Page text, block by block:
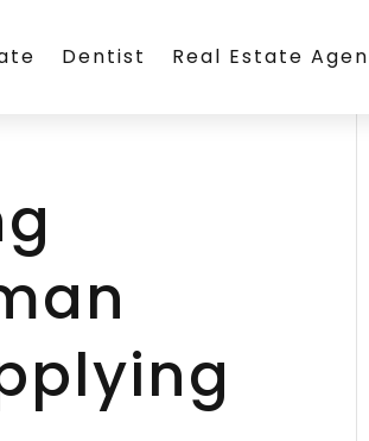
Dentist Real Estate